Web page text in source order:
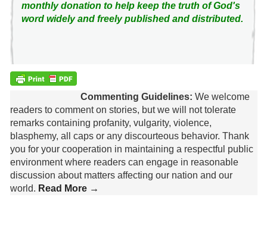
monthly donation to help keep the truth of God's
word widely and freely published and distributed.
Commenting Guidelines: We welcome
readers to comment on stories, but we will not tolerate
remarks containing profanity, vulgarity, violence,
blasphemy, all caps or any discourteous behavior. Thank
you for your cooperation in maintaining a respectful public
environment where readers can engage in reasonable
discussion about matters affecting our nation and our
world. Read More →